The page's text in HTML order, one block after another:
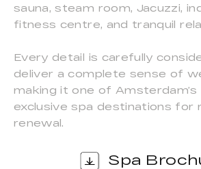
sauna, steam room, Jacuzzi,
fitness centre, and tranquil
Every detail is carefully
deliver a complete sense of
making it one of
exclusive spa destinations for
renewal.
Spa